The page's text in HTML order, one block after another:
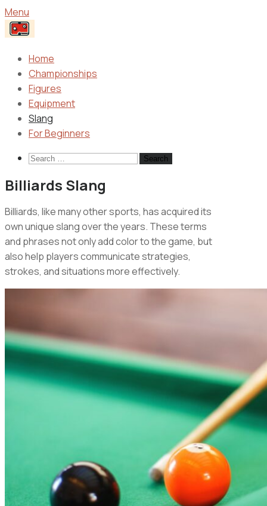
Menu
Home
Championships
Figures
Equipment
Slang
For Beginners
Search
Billiards Slang
Billiards, like many other sports, has acquired its
own unique slang over the years. These terms
and phrases not only add color to the game, but
also help players communicate strategies,
strokes, and situations more effectively.